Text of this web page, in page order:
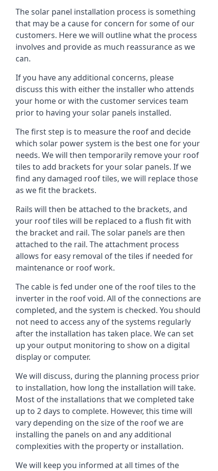
The solar panel installation process is something
that may be a cause for concern for some of our
customers. Here we will outline what the process
involves and provide as much reassurance as we
can.
If you have any additional concerns, please
discuss this with either the installer who attends
your home or with the customer services team
prior to having your solar panels installed.
The first step is to measure the roof and decide
which solar power system is the best one for your
needs. We will then temporarily remove your roof
tiles to add brackets for your solar panels. If we
find any damaged roof tiles, we will replace those
as we fit the brackets.
Rails will then be attached to the brackets, and
your roof tiles will be replaced to a flush fit with
the bracket and rail. The solar panels are then
attached to the rail. The attachment process
allows for easy removal of the tiles if needed for
maintenance or roof work.
The cable is fed under one of the roof tiles to the
inverter in the roof void. All of the connections are
completed, and the system is checked. You should
not need to access any of the systems regularly
after the installation has taken place. We can set
up your output monitoring to show on a digital
display or computer.
We will discuss, during the planning process prior
to installation, how long the installation will take.
Most of the installations that we completed take
up to 2 days to complete. However, this time will
vary depending on the size of the roof we are
installing the panels on and any additional
complexities with the property or installation.
We will keep you informed at all times of the